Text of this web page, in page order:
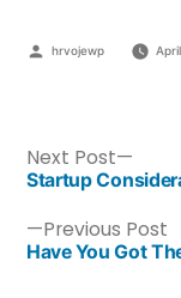
hrvojewp
Previous Post
Have You Got
Next Post
Startup